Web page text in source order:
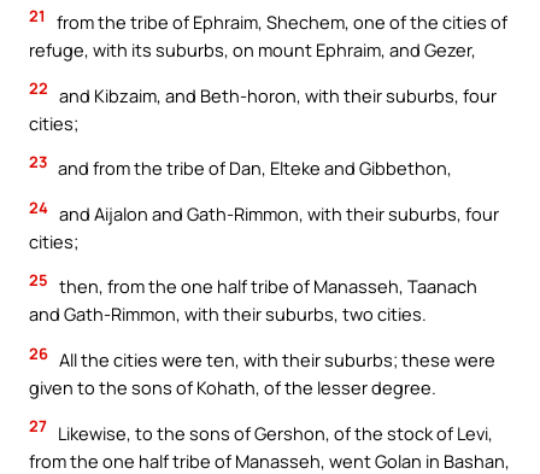
21
from the tribe of Ephraim, Shechem, one of the cities of
refuge, with its suburbs, on mount Ephraim, and Gezer,
22 and Kibzaim, and Beth-horon, with their suburbs, four
cities;
23 and from the tribe of Dan, Elteke and Gibbethon,
24 and Aijalon and Gath-Rimmon, with their suburbs, four
cities;
25 then, from the one half tribe of Manasseh, Taanach
and Gath-Rimmon, with their suburbs, two cities.
26 All the cities were ten, with their suburbs; these were
given to the sons of Kohath, of the lesser degree.
27 Likewise, to the sons of Gershon, of the stock of Levi,
from the one half tribe of Manasseh, went Golan in Bashan,